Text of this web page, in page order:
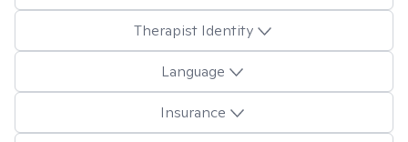
Therapist Identity
Language
Insurance